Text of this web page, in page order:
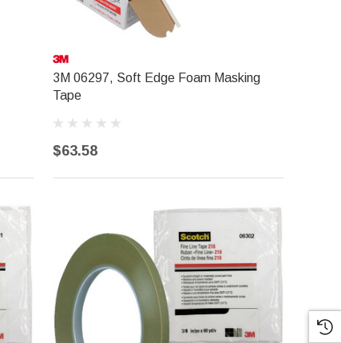
3M 06297, Soft Edge Foam Masking
Tape
$63.58